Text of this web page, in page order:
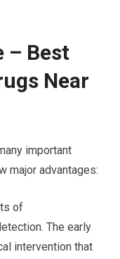
– Best
Near
important
major advantages:
of
The early
intervention that